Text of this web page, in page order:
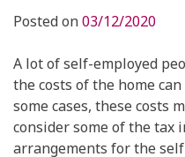
Posted on03/12/2020
A lot of self-employed
the costs of the home
some cases, these costs
consider some of the tax
arrangements for the